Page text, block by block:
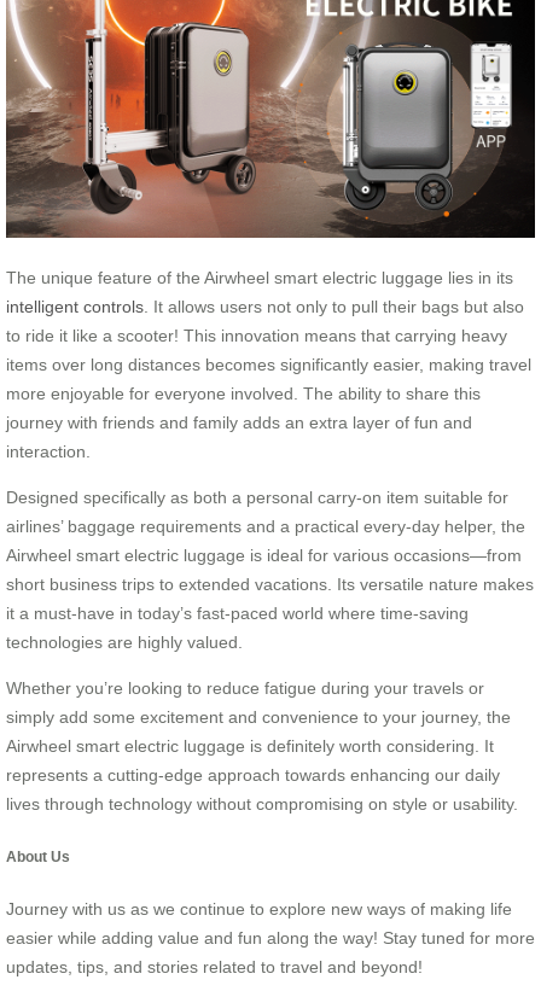
The unique feature of the Airwheel smart electric luggage lies in its
intelligent controls. It allows users not only to pull their bags but also
to ride it like a scooter! This innovation means that carrying heavy
items over long distances becomes significantly easier, making travel
more enjoyable for everyone involved. The ability to share this
journey with friends and family adds an extra layer of fun and
interaction.
Designed specifically as both a personal carry-on item suitable for
airlines’ baggage requirements and a practical every-day helper, the
Airwheel smart electric luggage is ideal for various occasions—from
short business trips to extended vacations. Its versatile nature makes
it a must-have in today’s fast-paced world where time-saving
technologies are highly valued.
Whether you’re looking to reduce fatigue during your travels or
simply add some excitement and convenience to your journey, the
Airwheel smart electric luggage is definitely worth considering. It
represents a cutting-edge approach towards enhancing our daily
lives through technology without compromising on style or usability.
About Us
Journey with us as we continue to explore new ways of making life
easier while adding value and fun along the way! Stay tuned for more
updates, tips, and stories related to travel and beyond!